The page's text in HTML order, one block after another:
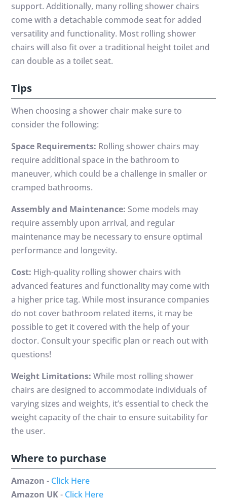
support. Additionally, many rolling shower chairs
come with a detachable commode seat for added
versatility and functionality. Most rolling shower
chairs will also fit over a traditional height toilet and
can double as a toilet seat.
Tips
When choosing a shower chair make sure to
consider the following:
Space Requirements: Rolling shower chairs may
require additional space in the bathroom to
maneuver, which could be a challenge in smaller or
cramped bathrooms.
Assembly and Maintenance: Some models may
require assembly upon arrival, and regular
maintenance may be necessary to ensure optimal
performance and longevity.
Cost: High-quality rolling shower chairs with
advanced features and functionality may come with
a higher price tag. While most insurance companies
do not cover bathroom related items, it may be
possible to get it covered with the help of your
doctor. Consult your specific plan or reach out with
questions!
Weight Limitations: While most rolling shower
chairs are designed to accommodate individuals of
varying sizes and weights, it’s essential to check the
weight capacity of the chair to ensure suitability for
the user.
Where to purchase
Amazon- Click Here
Amazon UK- Click Here